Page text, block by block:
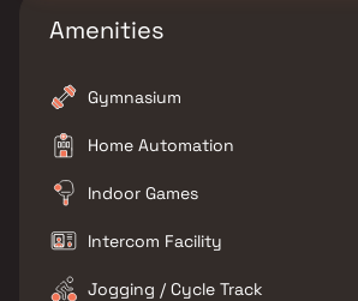
Amenities
Gymnasium
Home Automation
Indoor Games
Intercom Facility
Jogging / Cycle Track